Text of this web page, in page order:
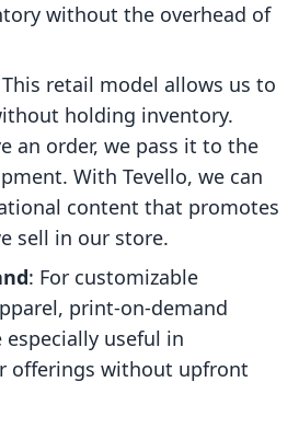
without the overhead of
retail model allows us to
holding inventory.
an order, we pass it to the
With Tevello, we can
content that promotes
sell in our store.
: For customizable
print-on-demand
especially useful in
offerings without upfront